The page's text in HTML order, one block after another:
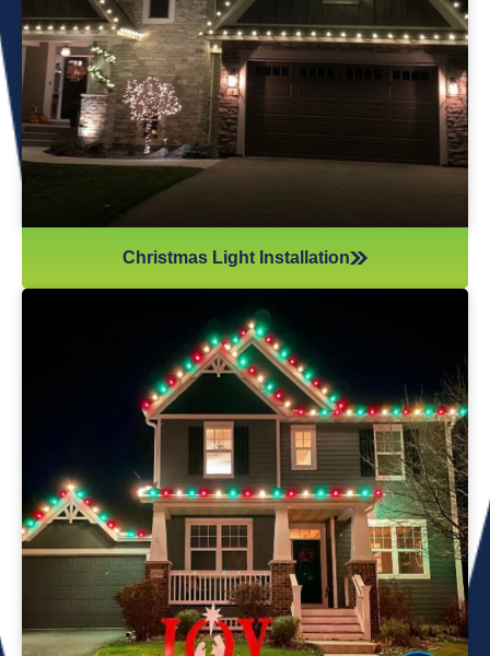
home’s lighting display. Our friendly staff will ensure that we
do everything we can to get your display looking its best—
and we’ll do whatever it takes to get it done in time for
Christmas. If you’d like a quote on a job, please give us a
call or send us an email today!
Christmas Light Installation
If you’ve recently gotten into the Christmas light game,
you’re probably aware there’s much more to it than just
plugging in and flipping a switch. We will maintain your
lights and keep them running the entire holiday season.
Christmas lights are irreplaceable, and they’re a reminder
of the holidays every year—but they sure do take a beating
from all their time spent outside in the elements. Let us take
care of all Christmas light maintenance so you can sit back
and enjoy the holidays.